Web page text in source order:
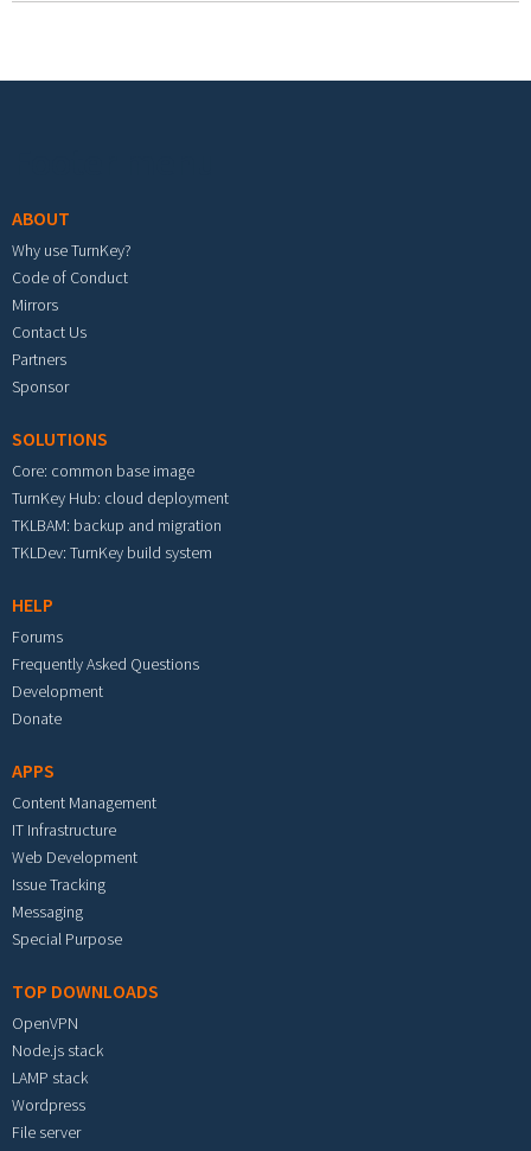
ABOUT
Why use TurnKey?
Code of Conduct
Mirrors
Contact Us
Partners
Sponsor
SOLUTIONS
Core: common base image
TurnKey Hub: cloud deployment
TKLBAM: backup and migration
TKLDev: TurnKey build system
HELP
Forums
Frequently Asked Questions
Development
Donate
APPS
Content Management
IT Infrastructure
Web Development
Issue Tracking
Messaging
Special Purpose
TOP DOWNLOADS
OpenVPN
Node.js stack
LAMP stack
Wordpress
File server